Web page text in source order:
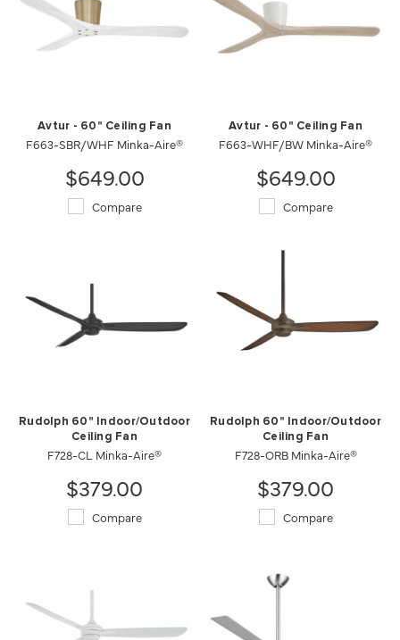
Avtur - 60" Ceiling Fan
F663-SBR/WHF Minka-Aire®
$649.00
Compare
Avtur - 60" Ceiling Fan
F663-WHF/BW Minka-Aire®
$649.00
Compare
Rudolph 60" Indoor/Outdoor
Ceiling Fan
F728-CL Minka-Aire®
$379.00
Compare
Rudolph 60" Indoor/Outdoor
Ceiling Fan
F728-ORB Minka-Aire®
$379.00
Compare